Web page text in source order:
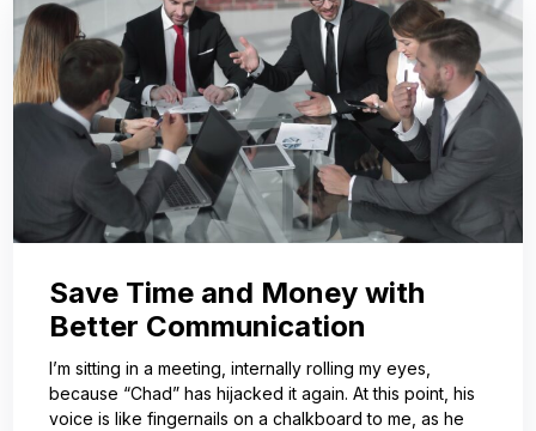
Save Time and Money with
Better Communication
I’m sitting in a meeting, internally rolling my eyes,
because “Chad” has hijacked it again. At this point, his
voice is like fingernails on a chalkboard to me, as he